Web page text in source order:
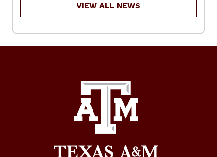
VIEW ALL NEWS